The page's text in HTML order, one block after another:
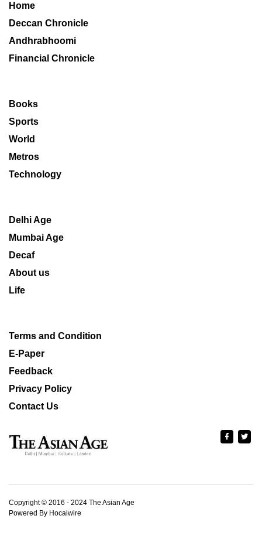
Home
Deccan Chronicle
Andhrabhoomi
Financial Chronicle
Books
Sports
World
Metros
Technology
Delhi Age
Mumbai Age
Decaf
About us
Life
Terms and Condition
E-Paper
Feedback
Privacy Policy
Contact Us
Copyright © 2016 - 2024 The Asian Age
Powered By Hocalwire